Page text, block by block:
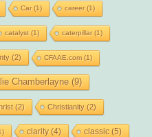
Car(1) career(1)
catalyst(1) caterpillar(1)
(2) CFAAE.com(1)
Chamberlayne(9)
(2) Christianity(2)
clarity(4) classic(5)